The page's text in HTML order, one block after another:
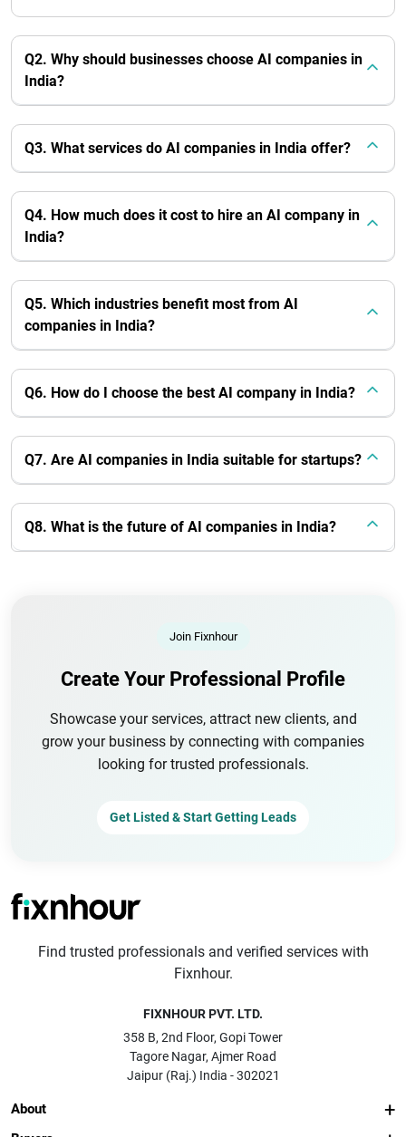
Q2. Why should businesses choose AI companies in
India?
Q3. What services do AI companies in India offer?
Q4. How much does it cost to hire an AI company in
India?
Q5. Which industries benefit most from AI
companies in India?
Q6. How do I choose the best AI company in India?
Q7. Are AI companies in India suitable for startups?
Q8. What is the future of AI companies in India?
Join Fixnhour
Create Your Professional Profile
Showcase your services, attract new clients, and
grow your business by connecting with companies
looking for trusted professionals.
Get Listed & Start Getting Leads
Find trusted professionals and verified services with
Fixnhour.
FIXNHOUR PVT. LTD.
358 B, 2nd Floor, Gopi Tower
Tagore Nagar, Ajmer Road
Jaipur (Raj.) India - 302021
About